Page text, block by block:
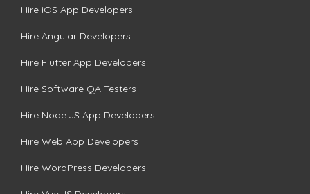
Hire iOS App Developers
Hire Angular Developers
Hire Flutter App Developers
Hire Software QA Testers
Hire Node.JS App Developers
Hire Web App Developers
Hire WordPress Developers